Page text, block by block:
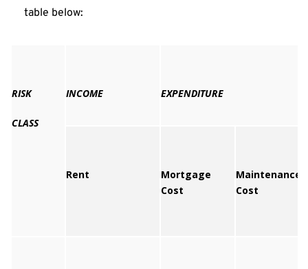
table below:
RISK
CLASS
INCOME EXPENDITURE
Rent
Mortgage
Cost
Maintenance
Cost